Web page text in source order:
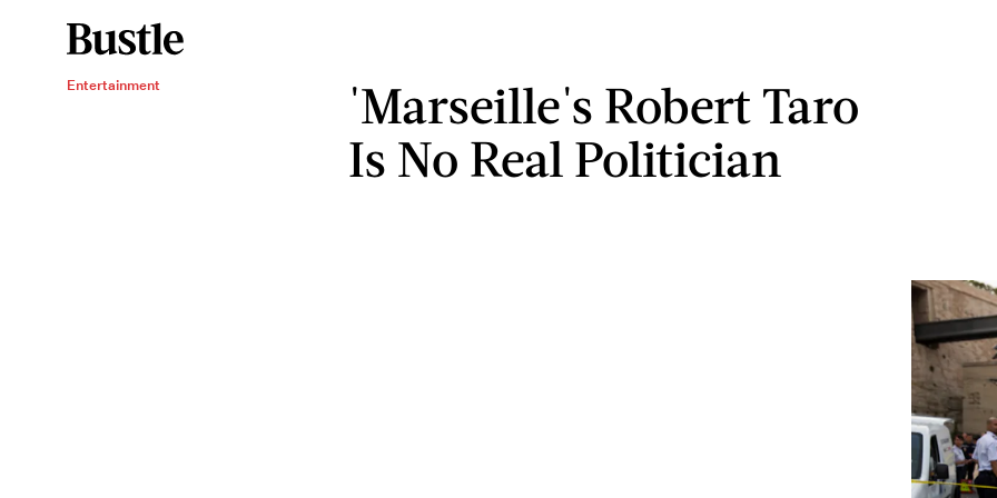
Entertainment
'Marseille's Robert Taro
Is No Real Politician